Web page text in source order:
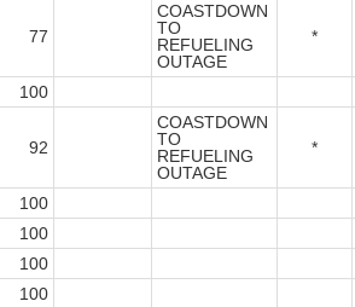
77
COASTDOWN
TO
REFUELING
OUTAGE
*
100
92
COASTDOWN
TO
REFUELING
OUTAGE
*
100
100
100
100